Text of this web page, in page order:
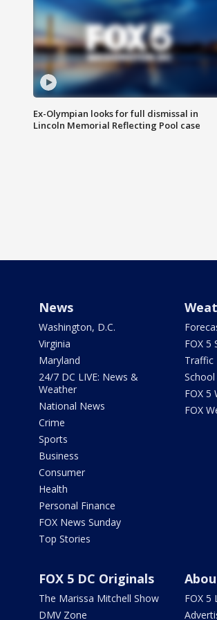
Ex-Olympian looks for full dismissal in
Lincoln Memorial Reflecting Pool case
News
Washington, D.C.
Virginia
Maryland
24/7 DC LIVE: News &
Weather
National News
Crime
Sports
Business
Consumer
Health
Personal Finance
FOX News Sunday
Top Stories
FOX 5
Traffic
FOX 5
FOX
FOX 5 DC Originals
The Marissa Mitchell Show
DMV Zone
FOX 5